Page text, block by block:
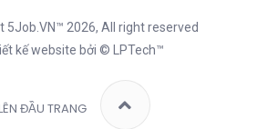
5Job.VN™ 2026, All right reserved
kế website bởi © LPTech™
ĐẦU TRANG